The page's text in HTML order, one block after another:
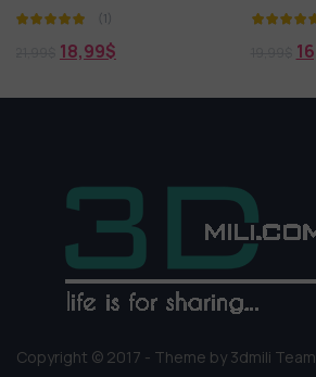
Copyright © 2017 - Theme by 3dmili Team